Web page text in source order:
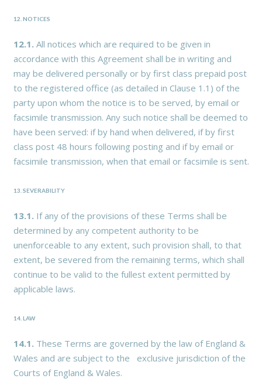
12. NOTICES
12.1. All notices which are required to be given in
accordance with this Agreement shall be in writing and
may be delivered personally or by first class prepaid post
to the registered office (as detailed in Clause 1.1) of the
party upon whom the notice is to be served, by email or
facsimile transmission. Any such notice shall be deemed to
have been served: if by hand when delivered, if by first
class post 48 hours following posting and if by email or
facsimile transmission, when that email or facsimile is sent.
13. SEVERABILITY
13.1. If any of the provisions of these Terms shall be
determined by any competent authority to be
unenforceable to any extent, such provision shall, to that
extent, be severed from the remaining terms, which shall
continue to be valid to the fullest extent permitted by
applicable laws.
14. LAW
14.1. These Terms are governed by the law of England &
Wales and are subject to the exclusive jurisdiction of the
Courts of England & Wales.